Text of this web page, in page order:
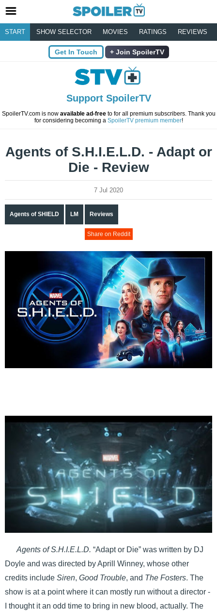
START SHOW SELECTOR MOVIES RATINGS REVIEWS
Get In Touch Join SpoilerTV
Support SpoilerTV
SpoilerTV.com is now available ad-freeto for all premium subscribers. Thank you
for considering becoming a SpoilerTV premium member!
Agents of S.H.I.E.L.D. - Adapt or
Die - Review
7 Jul 2020
Agents of SHIELD LM Reviews
Share on Reddit
Agents of S.H.I.E.L.D. “Adapt or Die” was written by DJ
Doyle and was directed by Aprill Winney, whose other
credits include Siren, Good Trouble, and The Fosters. The
show is at a point where it can mostly run without a director -
I thought it an odd time to bring in new blood, actually. The